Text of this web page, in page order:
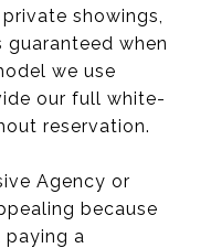
showings,
guaranteed when
we use
our full white-
reservation.
Agency or
because
paying a